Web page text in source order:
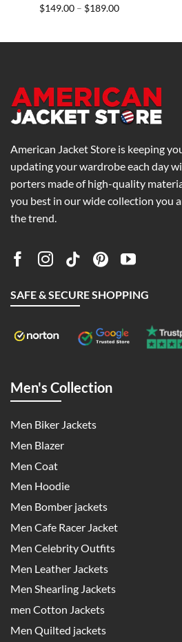
$149.00 – $189.00Price
$189.00
American Jacket Store is keeping
updating your wardrobe each day
porters made of high-quality
you best in our wide collection you
the trend.
SAFE & SECURE SHOPPING
Men's Collection
Men Biker Jackets
Men Blazer
Men Coat
Men Hoodie
Men Bomber jackets
Men Cafe Racer Jacket
Men Celebrity Outfits
Men Leather Jackets
Men Shearling Jackets
men Cotton Jackets
Men Quilted jackets